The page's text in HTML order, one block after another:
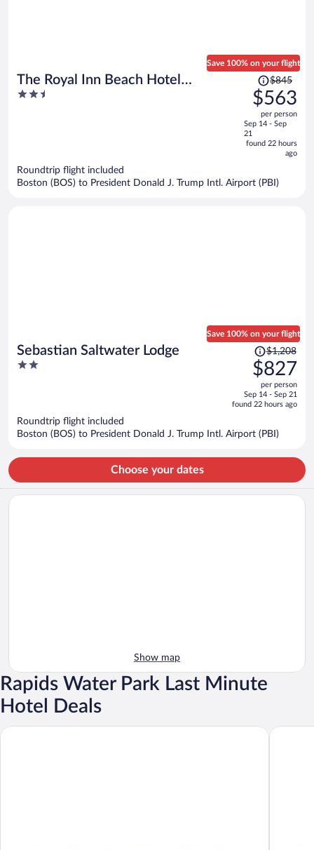
The Royal Inn Beach Hotel
Hutchinson Island
2.5
Save 100% on your flight
Price
was
$845,
price
is
now
person
$845
$563
per person
Sep 14 - Sep
21
found 22 hours
ago
Roundtrip flight included
Boston (BOS) to President Donald J. Trump Intl. Airport (PBI)
Sebastian Saltwater Lodge
2
Save 100% on your flight
Price
was
$1,208,
price
is
$827
per
$1,208
$827
per person
Sep 14 - Sep 21
found 22 hours ago
Roundtrip flight included
Boston (BOS) to President Donald J. Trump Intl. Airport (PBI)
Choose your dates
Show map
Rapids Water Park Last Minute
Hotel Deals
Courtyard by Marriott West Palm Beach InTown